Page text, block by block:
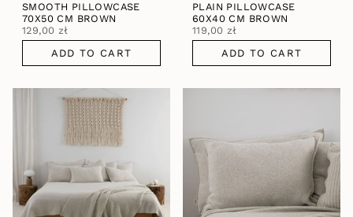
SMOOTH PILLOWCASE
70X50 CM BROWN
129,00 zł
ADD TO CART
PLAIN PILLOWCASE
60X40 CM BROWN
119,00 zł
ADD TO CART